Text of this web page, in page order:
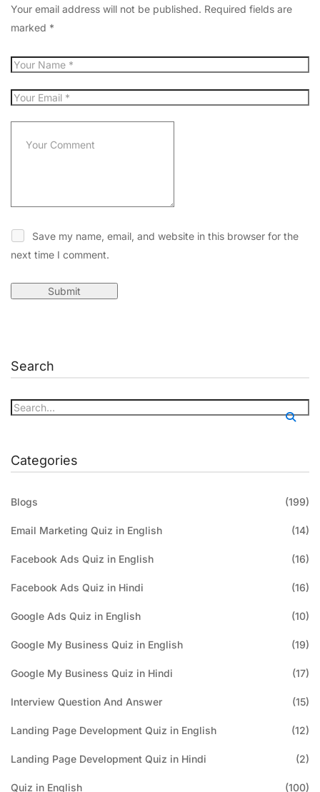
Your email address will not be published. Required fields are
marked *
Save my name, email, and website in this browser for the
next time I comment.
Search
Categories
Blogs (199)
Email Marketing Quiz in English (14)
Facebook Ads Quiz in English (16)
Facebook Ads Quiz in Hindi (16)
Google Ads Quiz in English (10)
Google My Business Quiz in English (19)
Google My Business Quiz in Hindi (17)
Interview Question And Answer (15)
Landing Page Development Quiz in English (12)
Landing Page Development Quiz in Hindi (2)
Quiz in English (100)